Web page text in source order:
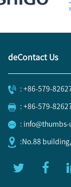
deContact Us
: +86-579-
: +86-579-
:
:No.88